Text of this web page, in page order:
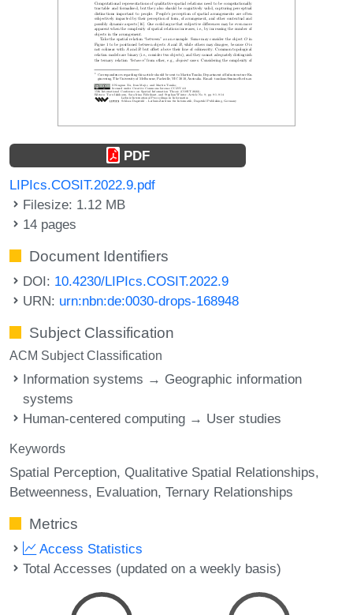
PDF
LIPIcs.COSIT.2022.9.pdf
Filesize: 1.12 MB
14 pages
Document Identifiers
DOI: 10.4230/LIPIcs.COSIT.2022.9
URN: urn:nbn:de:0030-drops-168948
Subject Classification
ACM Subject Classification
Information systems → Geographic information
systems
Human-centered computing → User studies
Keywords
Spatial Perception Qualitative Spatial Relationships
Betweenness Evaluation Ternary Relationships
Metrics
Access Statistics
Total Accesses (updated on a weekly basis)